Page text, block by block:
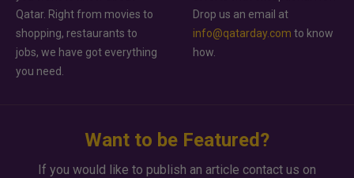
Qatar. Right from movies to
shopping, restaurants to
jobs, we have got everything
you need.
Drop us an email at
info@qatarday.com to know
how.
Want to be Featured?
If you would like to publish an article contact us on